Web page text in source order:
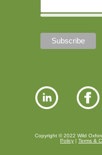
Copyright © 2022 Wild
Policy
Terms &